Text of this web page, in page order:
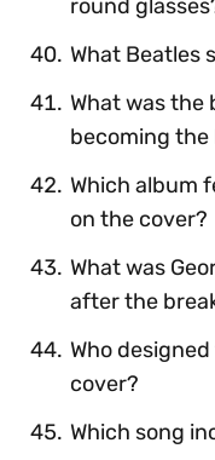
round
What Beatles
What was the
becoming the
Which album
on the cover?
What was
after the
Who
cover?
Which song